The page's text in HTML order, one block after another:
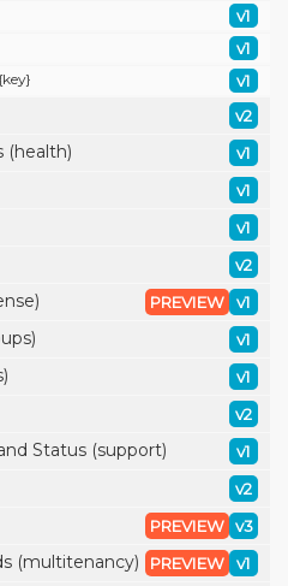
v1
v1
v1
v2
(health) v1
v1
v1
v2
v1
PREVIEW
v1
v1
v2
Status (support) v1
v2
v3
PREVIEW
(multitenancy) v1
PREVIEW